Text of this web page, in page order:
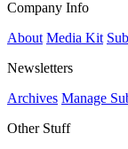
Company Info
About Media Kit
Newsletters
Archives Manage
Other Stuff